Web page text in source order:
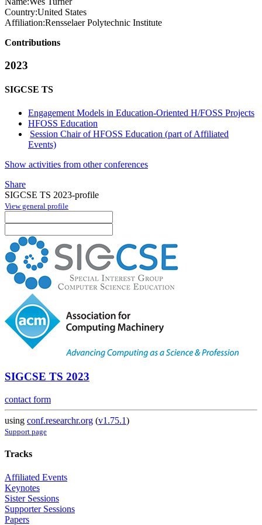
Country:United States
Affiliation:Rensselaer Polytechnic Institute
Contributions
2023
SIGCSE TS
Engagement Models in Education-Oriented H/FOSS Projects
HFOSS Education
Session Chair of HFOSS Education (part of Affiliated
Events)
Show activities from other conferences
Share
SIGCSE TS 2023-profile
View general profile
SIGCSE TS 2023
contact form
using conf.researchr.org (v1.75.1)
Support page
Tracks
Affiliated Events
Keynotes
Sister Sessions
Supporter Sessions
Papers